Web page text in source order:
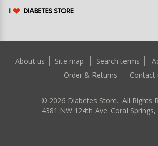
About us Site map Search terms
Order & Returns
Contact
© 2026 Diabetes Store. All Rights
4381 NW 124th Ave. Coral Springs,